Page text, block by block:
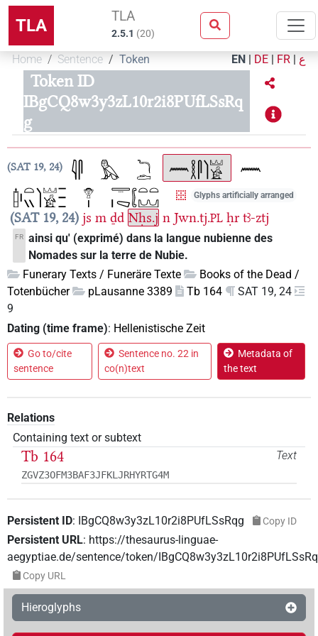
TLA TLA
2.5.1 (20)
Home Sentence Token EN | DE | FR | ع
Token ID
IBgCQ8w3y3zL10r2i8PUfLSsRq
g
SAT 19, 24
Glyphs artificially arranged
SAT 19, 24 js m ḏd Nḥs.j n Jwn.tj.PL ḥr tꜣ-ztj
FR ainsi qu' (exprimé) dans la langue nubienne des
Nomades sur la terre de Nubie.
Funerary Texts / Funeräre Texte
Books of the Dead /
Totenbücher
pLausanne 3389 Tb 164
SAT 19, 24
9
Dating (time frame): Hellenistische Zeit
Go to/cite
sentence
Sentence no. 22 in
co(n)text
Metadata of
the text
Relations
Containing text or subtext
Text
Tb 164
ZGVZ3OFM3BAF3JFKLJRHYRTG4M
Persistent ID: IBgCQ8w3y3zL10r2i8PUfLSsRqg Copy ID
Persistent URL: https://thesaurus-linguae-
aegyptiae.de/sentence/token/
Copy URL
Hieroglyphs